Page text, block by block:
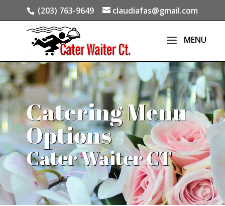
(203) 763-9649 claudiafas@gmail.com
Catering Menu
Options
Cater Waiter CT